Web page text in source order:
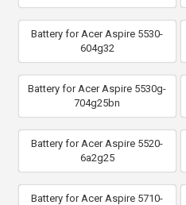
Battery for Acer Aspire 5530-
604g32
Battery for Acer Aspire 5530g-
704g25bn
Battery for Acer Aspire 5520-
6a2g25
Battery for Acer Aspire 5710-